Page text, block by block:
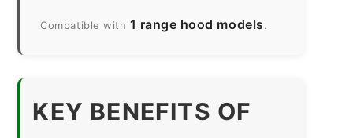
Compatible with 1 range hood models.
KEY BENEFITS OF